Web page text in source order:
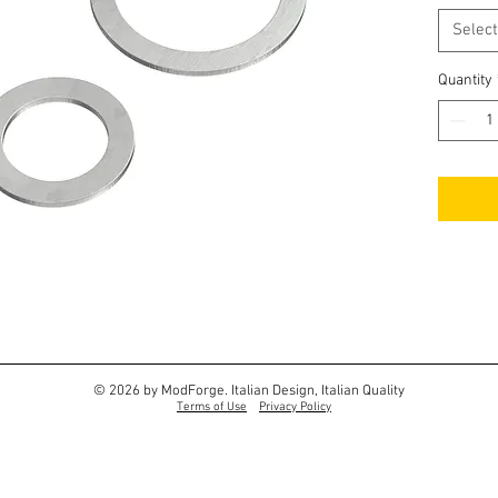
Select
Quantity
© 2026 by ModForge. Italian Design, Italian Quality
Privacy Policy
Terms of Use